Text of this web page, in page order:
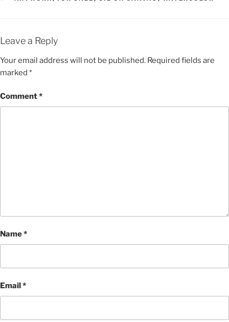
Leave a Reply
Your email address will not be published. Required fields are
marked *
Comment*
Name*
Email*